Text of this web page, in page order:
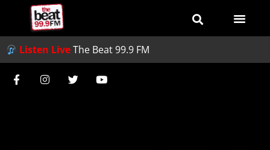
Listen LiveThe Beat 99.9 FM